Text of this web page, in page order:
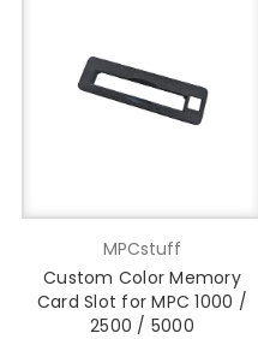
MPCstuff
Custom Color Memory
Card Slot for MPC 1000 /
2500 / 5000